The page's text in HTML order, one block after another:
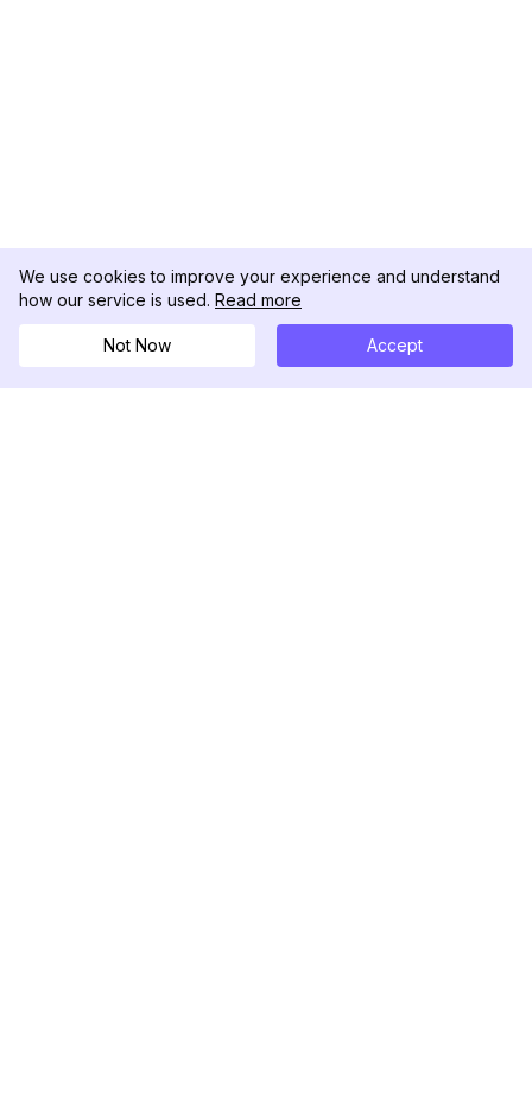
We use cookies to improve your experience and understand
how our service is used. Read more
Not Now Accept